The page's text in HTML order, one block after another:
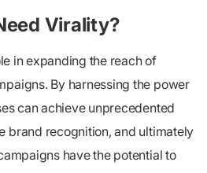
Virality?
in expanding the reach of
By harnessing the power
can achieve unprecedented
brand recognition, and ultimately
have the potential to